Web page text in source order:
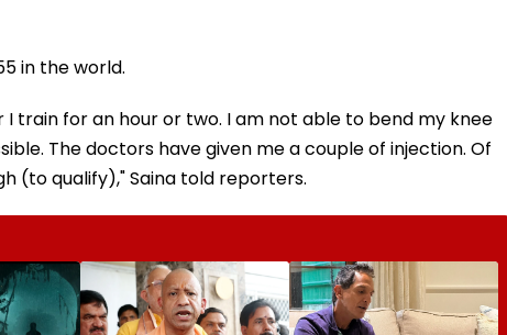
in the world.
train for an hour or two. I am not able to bend my knee
The doctors have given me a couple of injection. Of
(to qualify)," Saina told reporters.